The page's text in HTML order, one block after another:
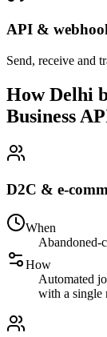
API &
Send, receive and
How Delhi
Business
D2C & e-
When
Abandoned-
How
Automated
with a single